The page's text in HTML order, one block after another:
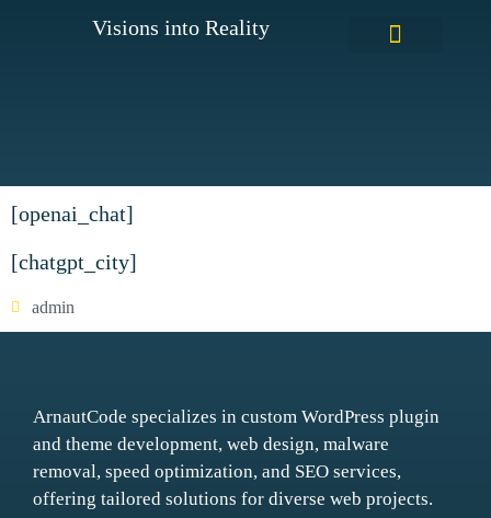
Visions into Reality
[openai_chat]
[chatgpt_city]
admin
ArnautCode specializes in custom WordPress plugin
and theme development, web design, malware
removal, speed optimization, and SEO services,
offering tailored solutions for diverse web projects.